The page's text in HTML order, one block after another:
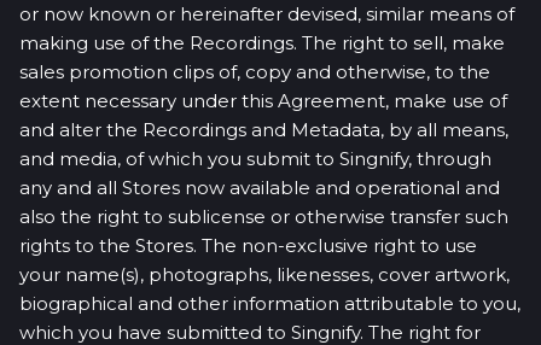
or now known or hereinafter devised, similar means of
making use of the Recordings. The right to sell, make
sales promotion clips of, copy and otherwise, to the
extent necessary under this Agreement, make use of
and alter the Recordings and Metadata, by all means,
and media, of which you submit to Singnify, through
any and all Stores now available and operational and
also the right to sublicense or otherwise transfer such
rights to the Stores. The non-exclusive right to use
your name(s), photographs, likenesses, cover artwork,
biographical and other information attributable to you,
which you have submitted to Singnify. The right for